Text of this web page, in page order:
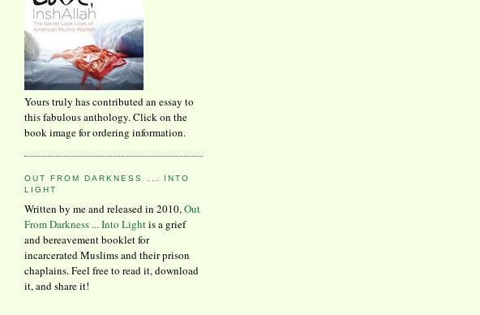
Yours truly has contributed an essay to
this fabulous anthology. Click on the
book image for ordering information.
OUT FROM DARKNESS ... INTO
LIGHT
Written by me and released in 2010,Out
From Darkness ... Into Lightis a grief
and bereavement booklet for
incarcerated Muslims and their prison
chaplains. Feel free to read it, download
it, and share it!